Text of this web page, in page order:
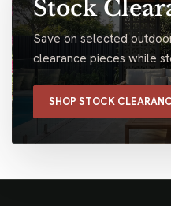
Stock
Save on selected
clearance pieces while
SHOP STOCK